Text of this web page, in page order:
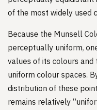
of the most widely used
Because the Munsell
perceptually uniform,
values of its colours
uniform colour spaces.
distribution of these
remains relatively